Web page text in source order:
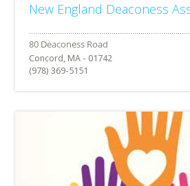
New England Deaconess
Concord, MA - 01742
(978) 369-5151